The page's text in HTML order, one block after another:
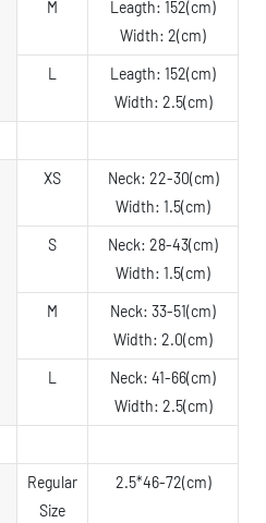
M
Leagth: 152(cm)
Width: 2(cm)
L
Leagth: 152(cm)
Width: 2.5(cm)
XS
Neck: 22-30(cm)
Width: 1.5(cm)
S
Neck: 28-43(cm)
Width: 1.5(cm)
M
Neck: 33-51(cm)
Width: 2.0(cm)
L
Neck: 41-66(cm)
Width: 2.5(cm)
Regular
Size
2.5*46-72(cm)